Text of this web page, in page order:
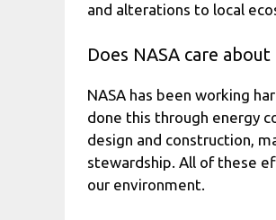
and alterations to local
Does NASA care
NASA has been working
done this through energy
design and construction,
stewardship. All of these
our environment.